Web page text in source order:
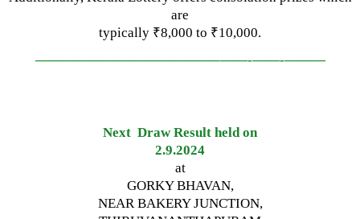
are
typically ₹8,000 to ₹10,000.
—————————————–——-——-———
Next Draw Result held on
2.9.2024
at
GORKY BHAVAN,
NEAR BAKERY JUNCTION,